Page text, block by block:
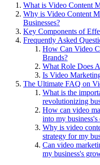
What is Video Content
Why is Video Content
Businesses?
Key Components of
Frequently Asked
How Can Video
Brands?
What Role Does
Is Video
The Ultimate FAQ on
What is the
revolutionizing
How can video
into my
Why is video
strategy for my
Can video
my business's